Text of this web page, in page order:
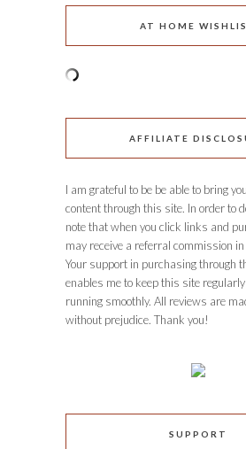
AT HOME
AFFILIATE
I am grateful to be be able to bring
content through this site. In order to
note that when you click links and
may receive a referral commission
Your support in purchasing through
enables me to keep this site
running smoothly. All reviews are
without prejudice. Thank you!
SUPPORT